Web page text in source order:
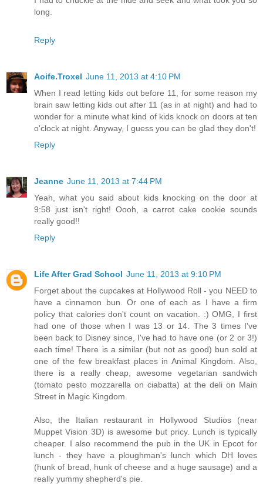
long.
Reply
Aoife.Troxel June 11, 2013 at 4:10 PM
When I read letting kids out before 11, for some reason my
brain saw letting kids out after 11 (as in at night) and had to
wonder for a minute what kind of kids knock on doors at ten
o'clock at night. Anyway, I guess you can be glad they don't!
Reply
Jeanne June 11, 2013 at 7:44 PM
Yeah, what you said about kids knocking on the door at
9:58 just isn't right! Oooh, a carrot cake cookie sounds
really good!!
Reply
Life After Grad School June 11, 2013 at 9:10 PM
Forget about the cupcakes at Hollywood Roll - you NEED to
have a cinnamon bun. Or one of each as I have a firm
policy that calories don't count on vacation. :) OMG, I first
had one of those when I was 13 or 14. The 3 times I've
been back to Disney since, I've had to have one (or 2 or 3!)
each time! There is a similar (but not as good) bun sold at
one of the few breakfast places in Animal Kingdom. Also,
there is a really cheap, awesome vegetarian sandwich
(tomato pesto mozzarella on ciabatta) at the deli on Main
Street in Magic Kingdom.
Also, the Italian restaurant in Hollywood Studios (near
Muppet Vision 3D) is awesome but pricy. Lunch is typically
cheaper. I also recommend the pub in the UK in Epcot for
lunch - they have a ploughman's lunch which DH loves
(hunk of bread, hunk of cheese and a huge sausage) and a
really yummy shepherd's pie.